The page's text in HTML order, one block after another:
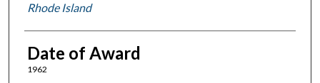
Rhode Island
Date of Award
1962